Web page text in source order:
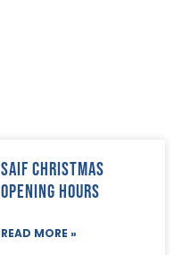
SAIF Christmas
Opening Hours
READ MORE »